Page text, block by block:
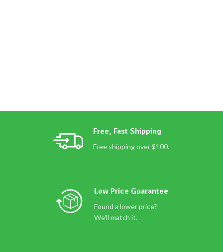
Free, Fast Shipping
Free shipping over $100.
Low Price Guarantee
Found a lower price?
We'll match it.